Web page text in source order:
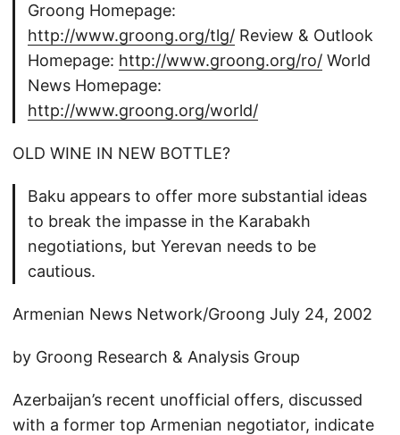
Groong Homepage:
http://www.groong.org/tlg/ Review & Outlook
Homepage: http://www.groong.org/ro/ World
News Homepage:
http://www.groong.org/world/
OLD WINE IN NEW BOTTLE?
Baku appears to offer more substantial ideas
to break the impasse in the Karabakh
negotiations, but Yerevan needs to be
cautious.
Armenian News Network/Groong July 24, 2002
by Groong Research & Analysis Group
Azerbaijan’s recent unofficial offers, discussed
with a former top Armenian negotiator, indicate